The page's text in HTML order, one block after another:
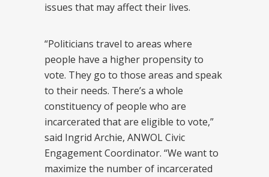
issues that may affect their lives.
“Politicians travel to areas where
people have a higher propensity to
vote. They go to those areas and speak
to their needs. There’s a whole
constituency of people who are
incarcerated that are eligible to vote,”
said Ingrid Archie, ANWOL Civic
Engagement Coordinator. “We want to
maximize the number of incarcerated